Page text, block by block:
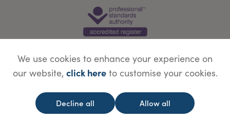
Website designed byWebBox
We use cookies to enhance your experience on
our website, click hereto customise your cookies.
Decline all Allow all